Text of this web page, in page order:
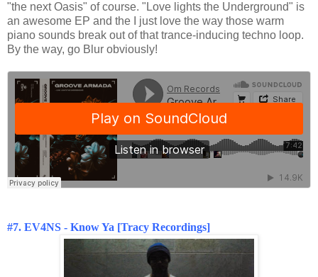
"the next Oasis" of course. "Love lights the Underground" is
an awesome EP and the I just love the way those warm
piano sounds break out of that trance-inducing techno loop.
By the way, go Blur obviously!
#7. EV4NS - Know Ya [Tracy Recordings]